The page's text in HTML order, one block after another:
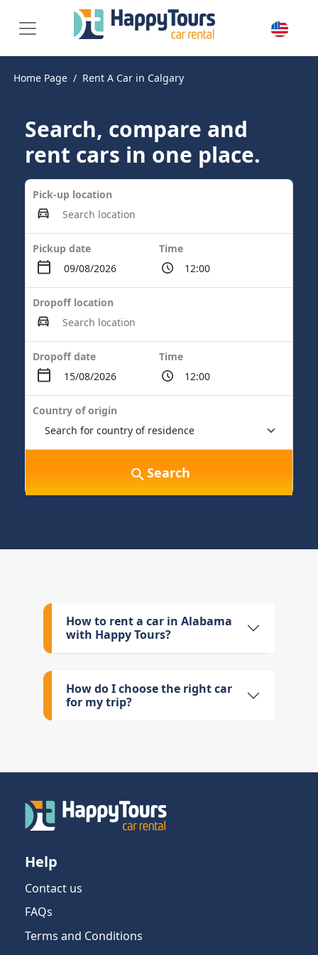
Home Page Rent A Car in Calgary
Search, compare and
rent cars in one place.
Pick-up location
Pickup date Time
Dropoff location
Dropoff date Time
Country of origin
Search
How to rent a car in Alabama
with Happy Tours?
How do I choose the right car
for my trip?
Help
Contact us
FAQs
Terms and Conditions